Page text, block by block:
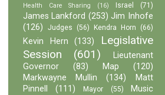
Health Care Sharing (16) Israel (71)
James Lankford (253) Jim Inhofe
(126)
Judges (56) Kendra Horn (66)
Kevin Hern (133)
Legislative
Session
(601)
Lieutenant
Governor
(83) Map
(120)
Markwayne Mullin
(134)
Matt
Pinnell
(111) Mayor (55) Music